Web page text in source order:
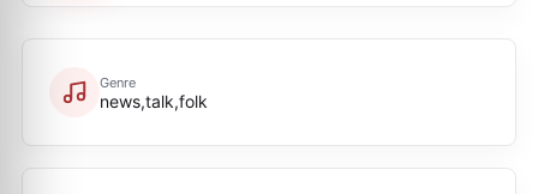
Genre
news,talk,folk